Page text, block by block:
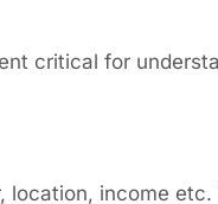
critical for
income